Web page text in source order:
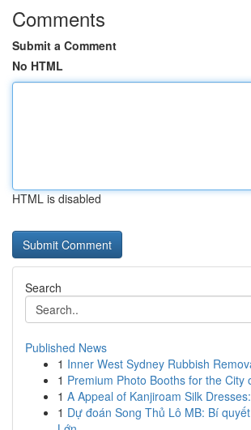
Comments
Submit a Comment
No HTML
HTML is disabled
Search
Published News
1 Inner West Sydney Rubbish
1 Premium Photo Booths for the City
1 A Appeal of Kanjiroam Silk
1 Dự đoán Song Thủ Lô MB: Bí